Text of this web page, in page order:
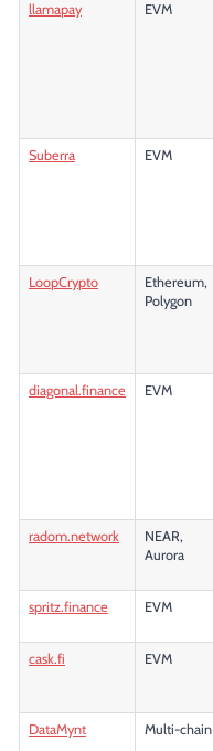
llamapay
EVM
Suberra
EVM
LoopCrypto
Ethereum,
Polygon
diagonal.finance
EVM
radom.network
NEAR,
Aurora
spritz.finance
EVM
cask.fi
EVM
DataMynt
Multi-chain